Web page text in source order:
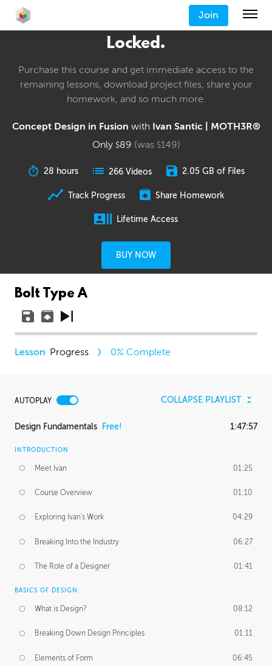
Join
Locked.
Purchase this course and get immediate access to the
remaining lessons, download project files, share your
homework, and so much more.
Concept Design in Fusion with Ivan Santic | MOTH3R®
Only $89 (was $149)
28 hours 266 Videos 2.05 GB of Files
Track Progress Share Homework
Lifetime Access
BUY NOW
Bolt Type A
Progress 0% Complete
AUTOPLAY COLLAPSE PLAYLIST
Design Fundamentals Free! 1:47:57
INTRODUCTION
Meet Ivan 01:25
Course Overview 01:10
Exploring Ivan's Work 04:29
Breaking Into the Industry 06:27
The Role of a Designer 01:41
BASICS OF DESIGN
What is Design? 08:12
Breaking Down Design Principles 01:11
Elements of Form 06:45